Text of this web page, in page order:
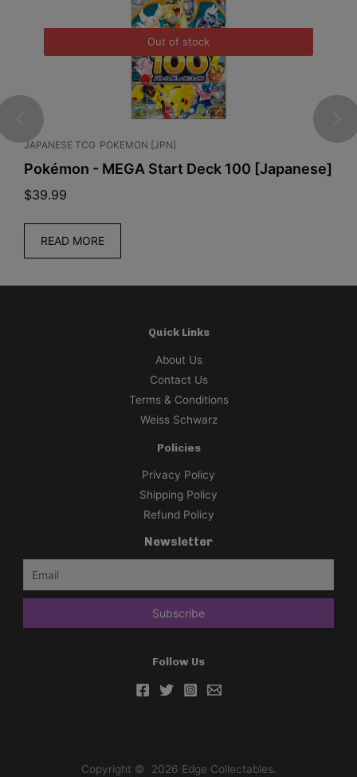
Out of stock
JAPANESE TCG POKEMON [JPN]
Pokémon - MEGA Start Deck 100 [Japanese]
$39.99
READ MORE
Quick Links
About Us
Contact Us
Terms & Conditions
Weiss Schwarz
Policies
Privacy Policy
Shipping Policy
Refund Policy
Newsletter
Follow Us
Copyright © 2026 Edge Collectables.